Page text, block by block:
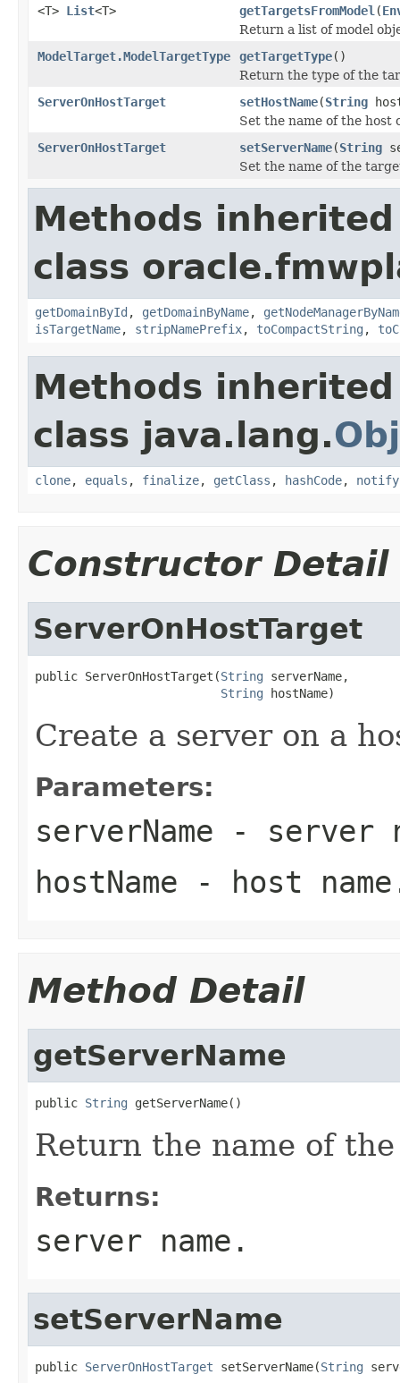
<T> List<T> getTargetsFromModel (
Return a list of model
ModelTarget.ModelTargetType
getTargetType()
Return the type of the
ServerOnHostTarget
setHostName(String
Set the name of the
ServerOnHostTarget
setServerName(String
Set the name of the
Methods
class
getDomainById , getDomainByName,
isTargetName, stripNamePrefix, toCompactString ,
Methods
class java.lang.
clone, equals , finalize, getClass , hashCode, notify
Constructor Detail
ServerOnHostTarget
public ServerOnHostTarget(String serverName,
String
Create a server on a
Parameters:
serverName - server
hostName - host
Method Detail
getServerName
public String
Return the name of
Returns:
server name.
setServerName
public ServerOnHostTarget setServerName(String